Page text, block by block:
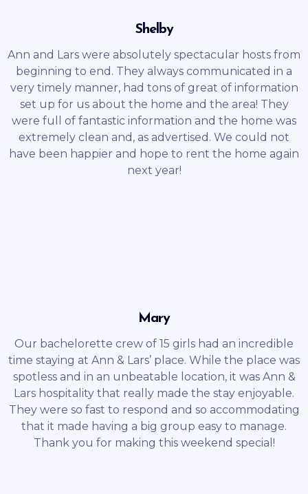
Shelby
Ann and Lars were absolutely spectacular hosts from
beginning to end. They always communicated in a
very timely manner, had tons of great of information
set up for us about the home and the area! They
were full of fantastic information and the home was
extremely clean and, as advertised. We could not
have been happier and hope to rent the home again
next year!
Mary
Our bachelorette crew of 15 girls had an incredible
time staying at Ann & Lars’ place. While the place was
spotless and in an unbeatable location, it was Ann &
Lars hospitality that really made the stay enjoyable.
They were so fast to respond and so accommodating
that it made having a big group easy to manage.
Thank you for making this weekend special!